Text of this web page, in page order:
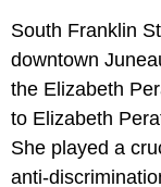
South Franklin
downtown
the Elizabeth
to Elizabeth
She played a
anti-